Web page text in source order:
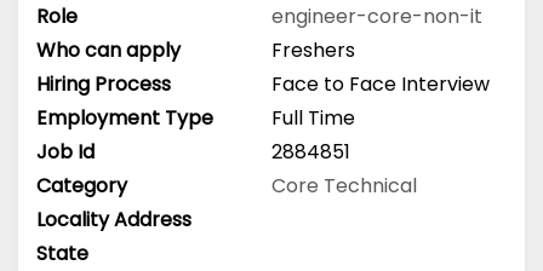
Role
engineer-core-non-it
Who can apply
Freshers
Hiring Process
Face to Face Interview
Employment Type
Full Time
Job Id
2884851
Category
Core Technical
Locality Address
State